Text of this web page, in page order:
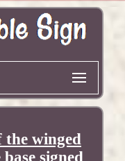
the winged
signed